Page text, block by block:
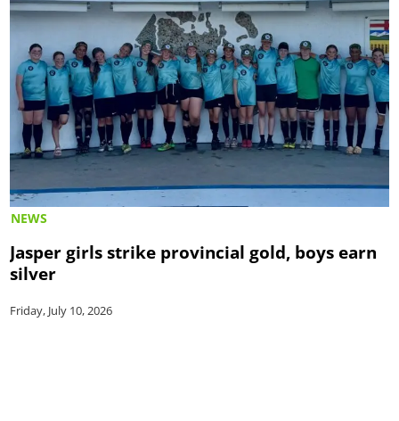
NEWS
Jasper girls strike provincial gold, boys earn
silver
Friday, July 10, 2026